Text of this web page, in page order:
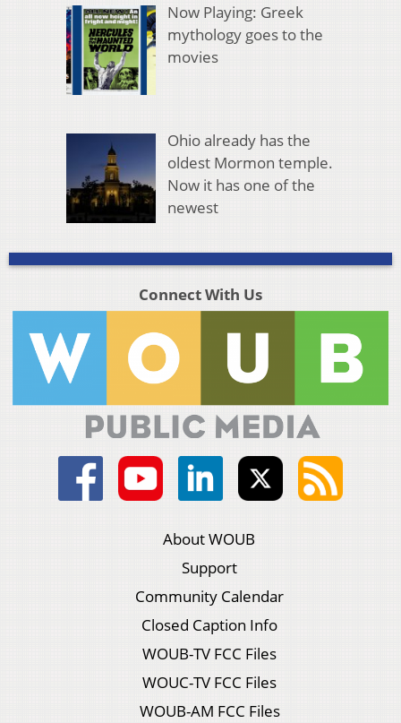
Now Playing: Greek
mythology goes to the
movies
Ohio already has the
oldest Mormon temple.
Now it has one of the
newest
Connect With Us
About WOUB
Support
Community Calendar
Closed Caption Info
WOUB-TV FCC Files
WOUC-TV FCC Files
WOUB-AM FCC Files